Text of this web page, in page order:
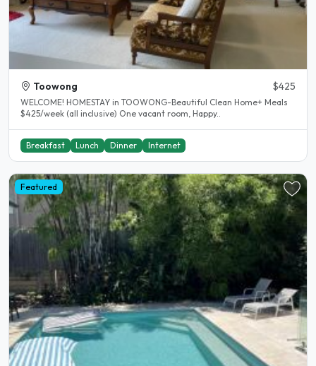
Toowong $425
WELCOME! HOMESTAY in TOOWONG-Beautiful Clean Home+ Meals
$425/week (all inclusive) One vacant room, Happy..
Breakfast Lunch Dinner Internet
Featured